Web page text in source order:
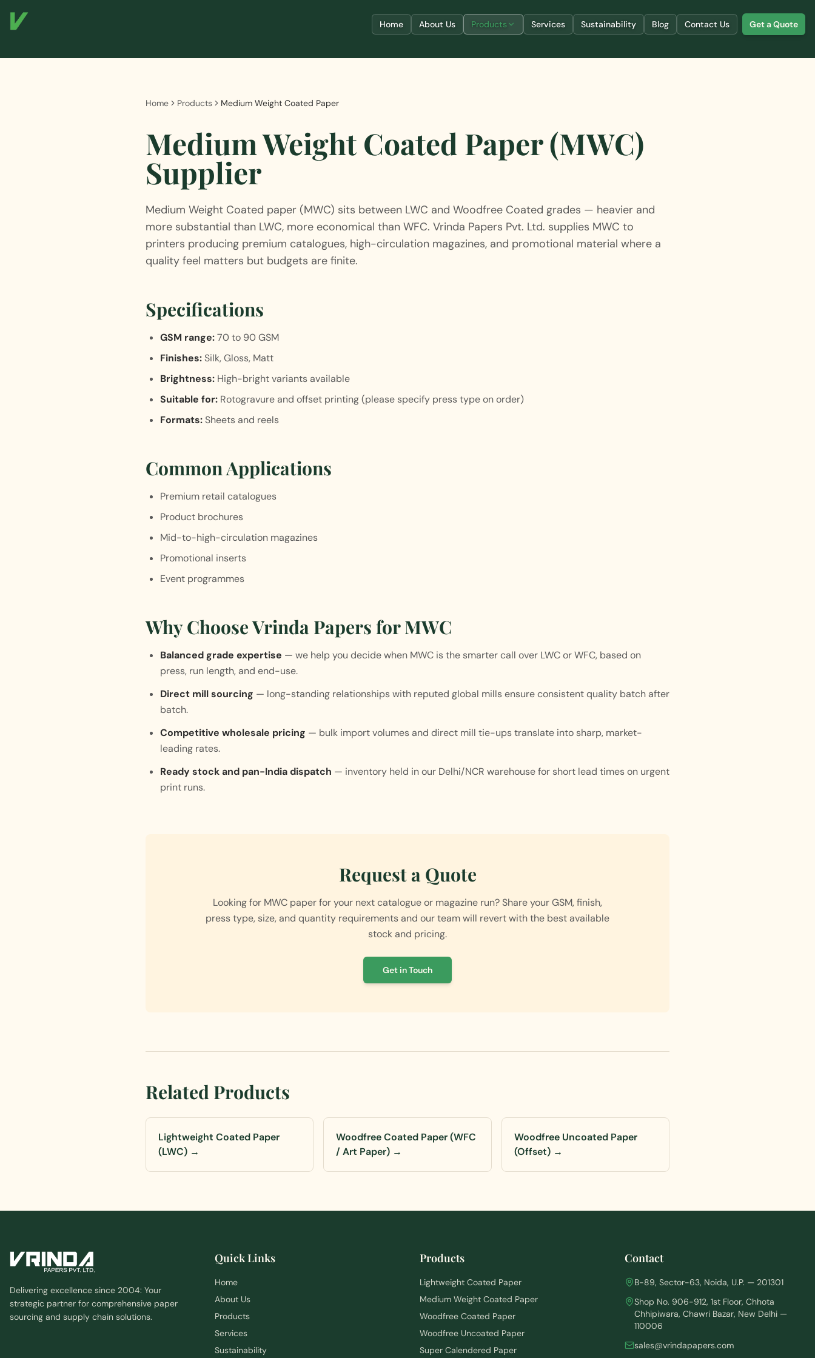
Home About Us Products Services Sustainability Blog Contact Us Get a Quote
Home Products Medium Weight Coated Paper
Medium Weight Coated Paper (MWC)
Supplier
Medium Weight Coated paper (MWC) sits between LWC and Woodfree Coated grades — heavier and
more substantial than LWC, more economical than WFC. Vrinda Papers Pvt. Ltd. supplies MWC to
printers producing premium catalogues, high-circulation magazines, and promotional material where a
quality feel matters but budgets are finite.
Specifications
GSM range:70 to 90 GSM
Finishes:Silk, Gloss, Matt
Brightness: High-bright variants available
Suitable for: Rotogravure and offset printing (please specify press type on order)
Formats:Sheets and reels
Common Applications
Premium retail catalogues
Product brochures
Mid-to-high-circulation magazines
Promotional inserts
Event programmes
Why Choose Vrinda Papers for MWC
Balanced grade expertise — we help you decide when MWC is the smarter call over LWC or WFC, based on
press, run length, and end-use.
Direct mill sourcing — long-standing relationships with reputed global mills ensure consistent quality batch after
batch.
Competitive wholesale pricing — bulk import volumes and direct mill tie-ups translate into sharp, market-
leading rates.
Ready stock and pan-India dispatch — inventory held in our Delhi/NCR warehouse for short lead times on urgent
print runs.
Request a Quote
Looking for MWC paper for your next catalogue or magazine run? Share your GSM, finish,
press type, size, and quantity requirements and our team will revert with the best available
stock and pricing.
Get in Touch
Related Products
Lightweight Coated Paper
(LWC) →
Woodfree Coated Paper (WFC
/ Art Paper) →
Woodfree Uncoated Paper
(Offset)→
Delivering excellence since 2004: Your
strategic partner for comprehensive paper
sourcing and supply chain solutions.
Quick Links
Home
About Us
Products
Services
Sustainability
Products
Lightweight Coated Paper
Medium Weight Coated Paper
Woodfree Coated Paper
Woodfree Uncoated Paper
Super Calendered Paper
Contact
B-89, Sector-63, Noida, U.P. — 201301
Shop No. 906-912, 1st Floor, Chhota
Chhipiwara, Chawri Bazar, New Delhi —
110006
sales@vrindapapers.com